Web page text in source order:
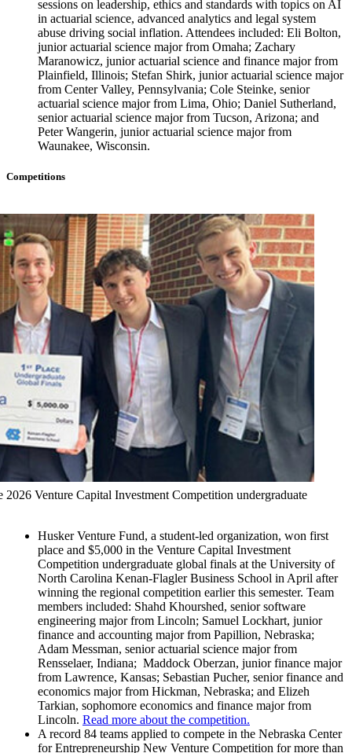
sessions on leadership, ethics and standards with topics on AI
in actuarial science, advanced analytics and legal system
abuse driving social inflation. Attendees included: Eli Bolton,
junior actuarial science major from Omaha; Zachary
Maranowicz, junior actuarial science and finance major from
Plainfield, Illinois; Stefan Shirk, junior actuarial science major
from Center Valley, Pennsylvania; Cole Steinke, senior
actuarial science major from Lima, Ohio; Daniel Sutherland,
senior actuarial science major from Tucson, Arizona; and
Peter Wangerin, junior actuarial science major from
Waunakee, Wisconsin.
Competitions
Venture Capital Investment Competition undergraduate
Husker Venture Fund, a student-led organization, won first
place and $5,000 in the Venture Capital Investment
Competition undergraduate global finals at the University of
North Carolina Kenan-Flagler Business School in April after
winning the regional competition earlier this semester. Team
members included: Shahd Khourshed, senior software
engineering major from Lincoln; Samuel Lockhart, junior
finance and accounting major from Papillion, Nebraska;
Adam Messman, senior actuarial science major from
Rensselaer, Indiana; Maddock Oberzan, junior finance major
from Lawrence, Kansas; Sebastian Pucher, senior finance and
economics major from Hickman, Nebraska; and Elizeh
Tarkian, sophomore economics and finance major from
Lincoln. Read more about the competition.
A record 84 teams applied to compete in the Nebraska Center
for Entrepreneurship New Venture Competition for more than